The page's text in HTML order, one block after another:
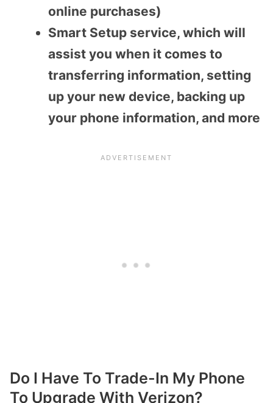
online purchases)
Smart Setup service, which will
assist you when it comes to
transferring information, setting
up your new device, backing up
your phone information, and more
Do I Have To Trade-In My Phone
To Upgrade With Verizon?